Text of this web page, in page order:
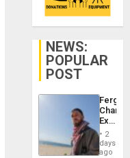
NEWS:
POPULAR
POST
Fergie
in
Spain
2
days
ago